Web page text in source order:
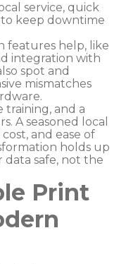
service, quick
to keep downtime
features help, like
integration with
spot and
mismatches
training, and a
A seasoned local
and ease of
holds up
safe, not the
Print